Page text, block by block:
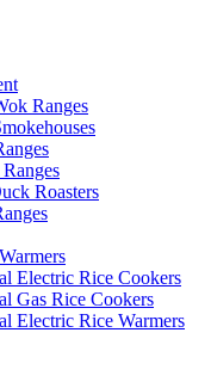
Ranges
Roasters
Electric Rice Cookers
Gas Rice Cookers
Electric Rice Warmers